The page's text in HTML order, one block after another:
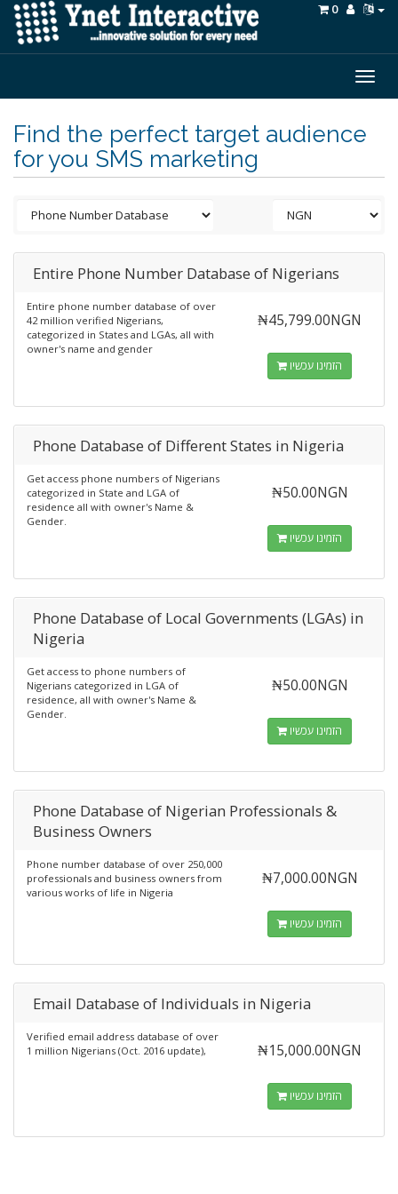
0
Find the perfect target audience
for you SMS marketing
Entire Phone Number Database of Nigerians
Entire phone number database of over
42 million verified Nigerians,
categorized in States and LGAs, all with
owner's name and gender
₦45,799.00NGN
הזמינו עכשיו
Phone Database of Different States in Nigeria
Get access phone numbers of Nigerians
categorized in State and LGA of
residence all with owner's Name &
Gender.
₦50.00NGN
הזמינו עכשיו
Phone Database of Local Governments (LGAs) in
Nigeria
Get access to phone numbers of
Nigerians categorized in LGA of
residence, all with owner's Name &
Gender.
₦50.00NGN
הזמינו עכשיו
Phone Database of Nigerian Professionals &
Business Owners
Phone number database of over 250,000
professionals and business owners from
various works of life in Nigeria
₦7,000.00NGN
הזמינו עכשיו
Email Database of Individuals in Nigeria
Verified email address database of over
1 million Nigerians (Oct. 2016 update),
₦15,000.00NGN
הזמינו עכשיו